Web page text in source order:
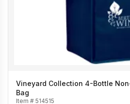
Vineyard Collection 4-Bottle
Bag
Item # 514515